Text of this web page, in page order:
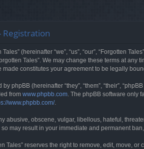
Registration
Tales” (hereinafter “we”, “us”, “our”, “Forgotten
Tales”. We may change these terms at
made constitutes your agreement to be legally
phpBB (hereinafter “they”, “them”, “their”,
from www.phpbb.com. The phpBB software only
www.phpbb.com/.
abusive, obscene, vulgar, libellous, hateful,
may result in your immediate and permanent
Tales” reserves the right to remove, edit, move,